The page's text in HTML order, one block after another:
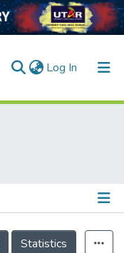
Log In (current)
Statistics